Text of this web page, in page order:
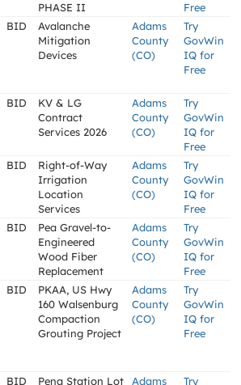
PHASE II
Free
BID
Avalanche
Mitigation
Devices
Adams
County
(CO)
Try
GovWin
IQ for
Free
BID
KV & LG
Contract
Services 2026
Adams
County
(CO)
Try
GovWin
IQ for
Free
BID
Right-of-Way
Irrigation
Location
Services
Adams
County
(CO)
Try
GovWin
IQ for
Free
BID
Pea Gravel-to-
Engineered
Wood Fiber
Replacement
Adams
County
(CO)
Try
GovWin
IQ for
Free
BID
PKAA, US Hwy
160 Walsenburg
Compaction
Grouting Project
Adams
County
(CO)
Try
GovWin
IQ for
Free
BID Pena Station Lot Adams Try